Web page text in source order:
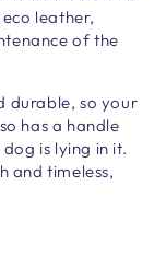
leather,
of the
durable, so your
has a handle
is lying in it.
and timeless,